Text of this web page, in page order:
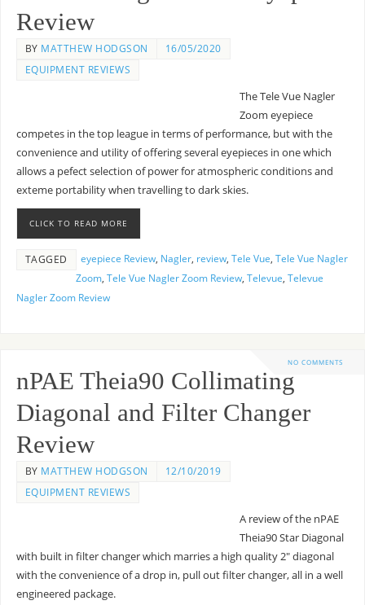
Review
BY MATTHEW HODGSON
16/05/2020
EQUIPMENT REVIEWS
The Tele Vue Nagler
Zoom eyepiece
competes in the top league in terms of performance, but with the
convenience and utility of offering several eyepieces in one which
allows a pefect selection of power for atmospheric conditions and
exteme portability when travelling to dark skies.
CLICK TO READ MORE
TAGGED eyepiece Review, Nagler, review, Tele Vue, Tele Vue Nagler
Zoom, Tele Vue Nagler Zoom Review, Televue, Televue
Nagler Zoom Review
NO COMMENTS
nPAE Theia90 Collimating
Diagonal and Filter Changer
Review
BY MATTHEW HODGSON
12/10/2019
EQUIPMENT REVIEWS
A review of the nPAE
Theia90 Star Diagonal
with built in filter changer which marries a high quality 2″ diagonal
with the convenience of a drop in, pull out filter changer, all in a well
engineered package.